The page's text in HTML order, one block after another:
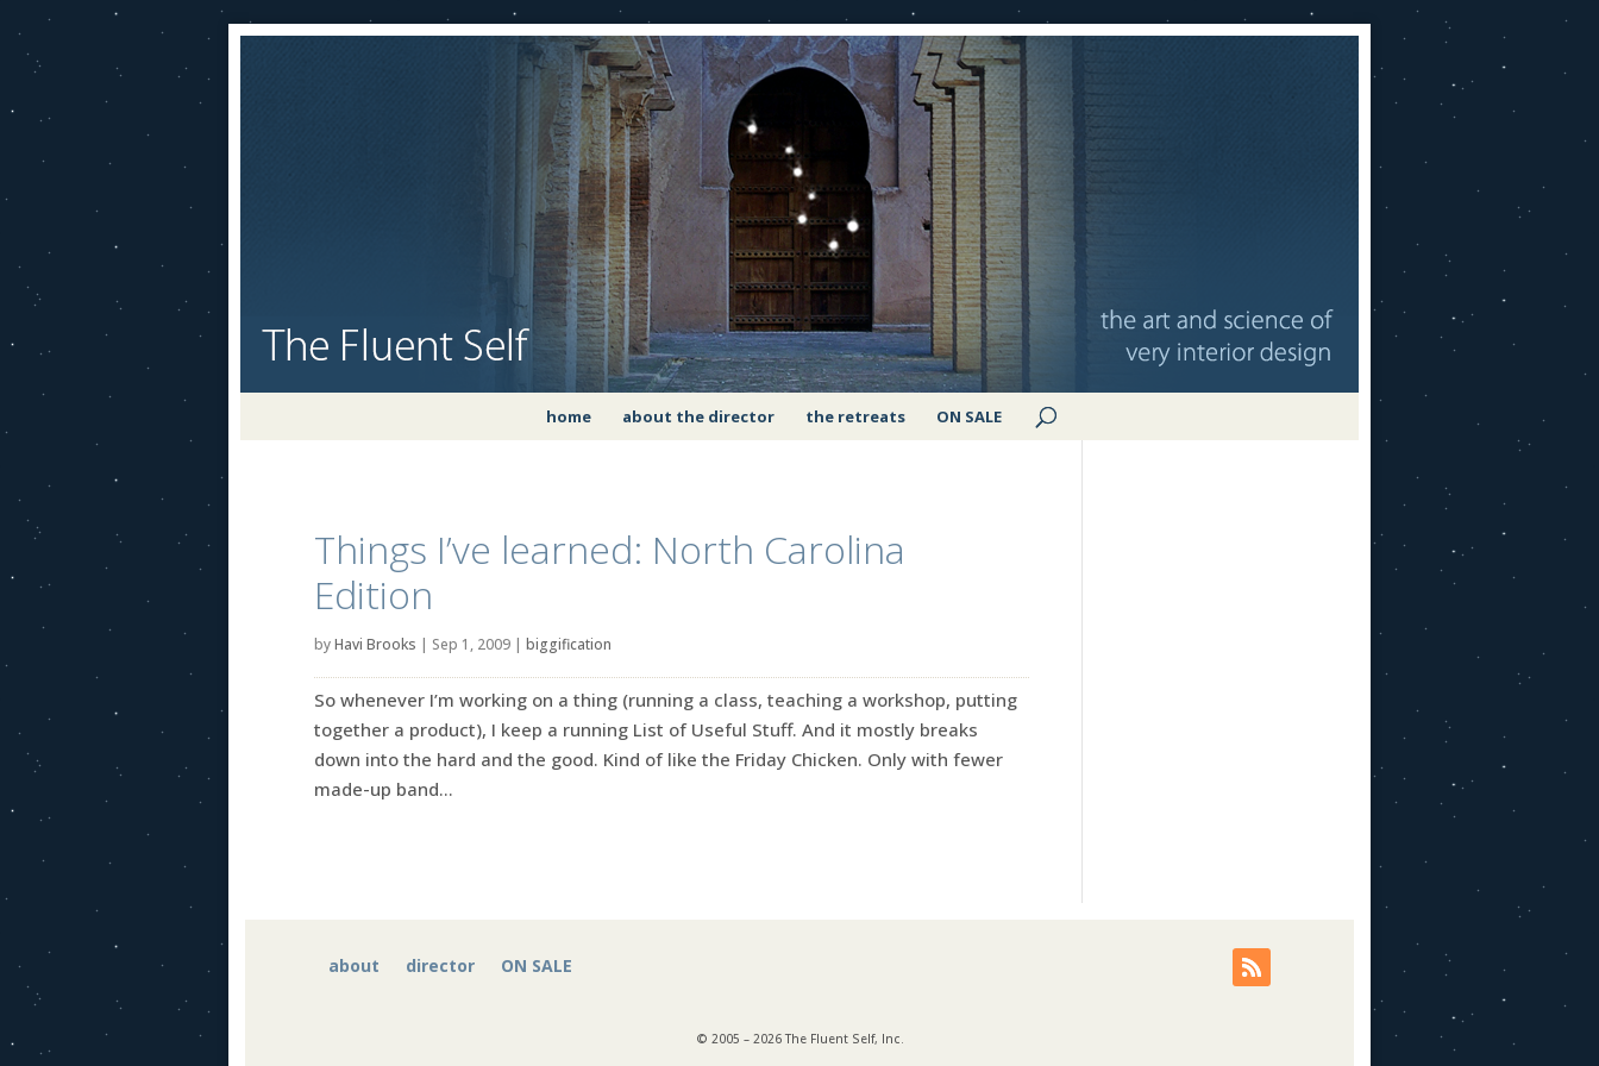
home about the director the retreats ON SALE
Things I’ve learned: North Carolina
Edition
byHavi Brooks | Sep 1, 2009 | biggification
So whenever I’m working on a thing (running a class, teaching a workshop, putting
together a product), I keep a running List of Useful Stuff. And it mostly breaks
down into the hard and the good. Kind of like the Friday Chicken. Only with fewer
made-up band...
about director ON SALE
© 2005 – 2026 The Fluent Self, Inc.